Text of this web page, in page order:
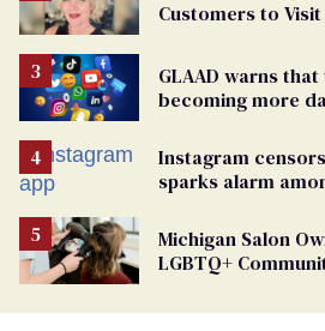
Customers to Visit
GLAAD warns
becoming more
Instagram
sparks alarm
Michigan Salon
LGBTQ+